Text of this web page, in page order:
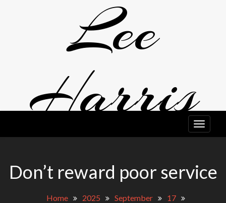
Lee
Harris
EDITOR, WRITER, PERFORMER. A LITTLE BIT ODD, TO BE
Don’t reward poor service
Home 2025 September
17